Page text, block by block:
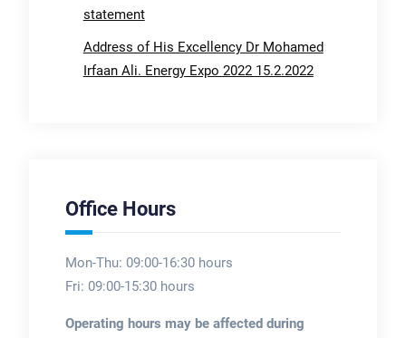
statement
Address of His Excellency Dr Mohamed
Irfaan Ali. Energy Expo 2022 15.2.2022
Office Hours
Mon-Thu: 09:00-16:30 hours
Fri: 09:00-15:30 hours
Operating hours may be affected during